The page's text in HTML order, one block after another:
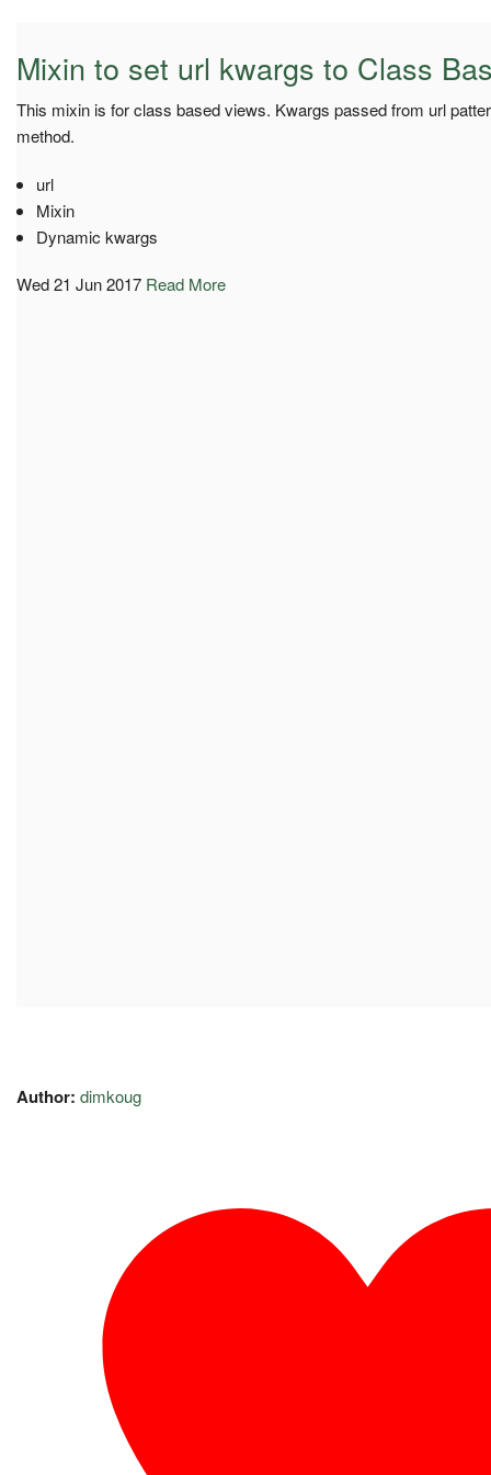
Mixin to set url kwargs to Class
This mixin is for class based views. Kwargs passed from url
method.
url
Mixin
Dynamic kwargs
Wed 21 Jun 2017 Read More
Author: dimkoug